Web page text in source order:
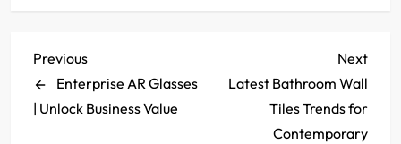
P
o
Previous
Post
Previous
Enterprise AR Glasses
| Unlock Business Value
Next
Next
Latest Bathroom Wall
Tiles Trends for
Contemporary